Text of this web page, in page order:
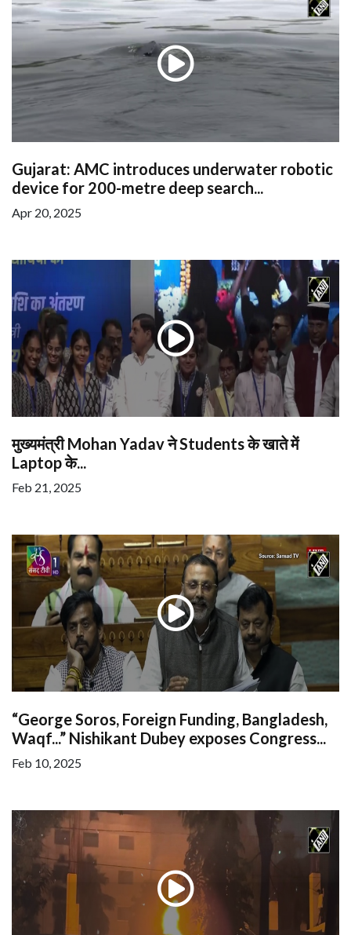
Gujarat: AMC introduces underwater robotic
device for 200-metre deep search...
Apr 20, 2025
मुख्यमंत्री Mohan Yadav ने Students के खाते में
Laptop के...
Feb 21, 2025
“George Soros, Foreign Funding, Bangladesh,
Waqf...” Nishikant Dubey exposes Congress...
Feb 10, 2025